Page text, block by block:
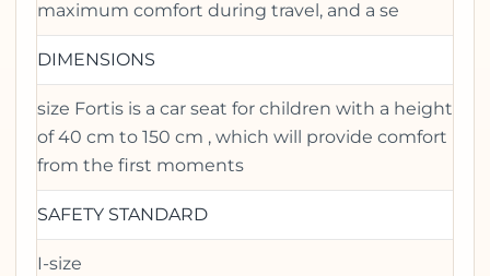
maximum comfort during travel, and a se
DIMENSIONS
size Fortis is a car seat for children with a height
of 40 cm to 150 cm , which will provide comfort
from the first moments
SAFETY STANDARD
I-size